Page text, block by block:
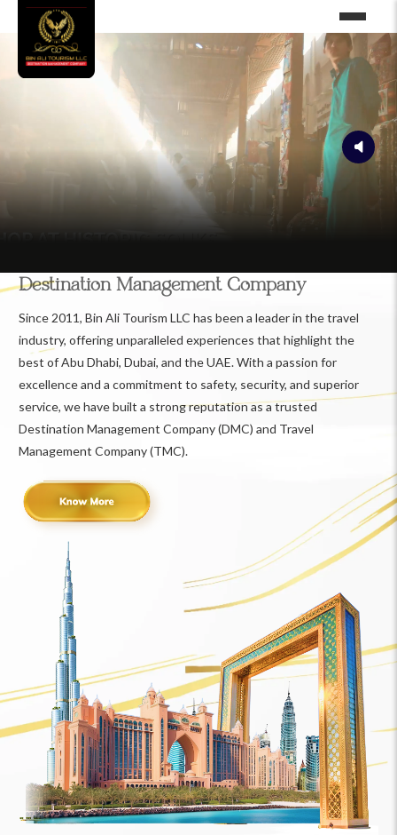
Destination Management Company
Since 2011, Bin Ali Tourism LLC has been a leader in the travel
industry, offering unparalleled experiences that highlight the
best of Abu Dhabi, Dubai, and the UAE. With a passion for
excellence and a commitment to safety, security, and superior
service, we have built a strong reputation as a trusted
Destination Management Company (DMC) and Travel
Management Company (TMC).